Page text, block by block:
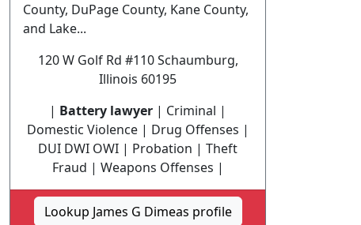
County, DuPage County, Kane County,
and Lake...
120 W Golf Rd #110 Schaumburg,
Illinois 60195
| Battery lawyer | Criminal |
Domestic Violence | Drug Offenses |
DUI DWI OWI | Probation | Theft
Fraud | Weapons Offenses |
Lookup James G Dimeas profile